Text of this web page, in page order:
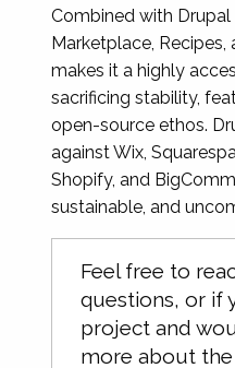
Combined with
Marketplace,
makes it a highly
sacrificing stability,
open-source ethos.
against Wix,
Shopify, and
sustainable, and
Feel free to
questions, or if
project and
more about